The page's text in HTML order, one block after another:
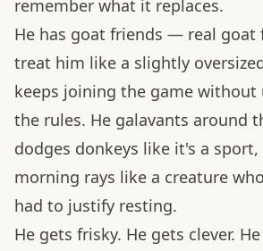
remember what it replaces.
He has goat friends — real
treat him like a slightly
keeps joining the game without
the rules. He galavants around
dodges donkeys like it's a sport,
morning rays like a creature
had to justify resting.
He gets frisky. He gets clever.